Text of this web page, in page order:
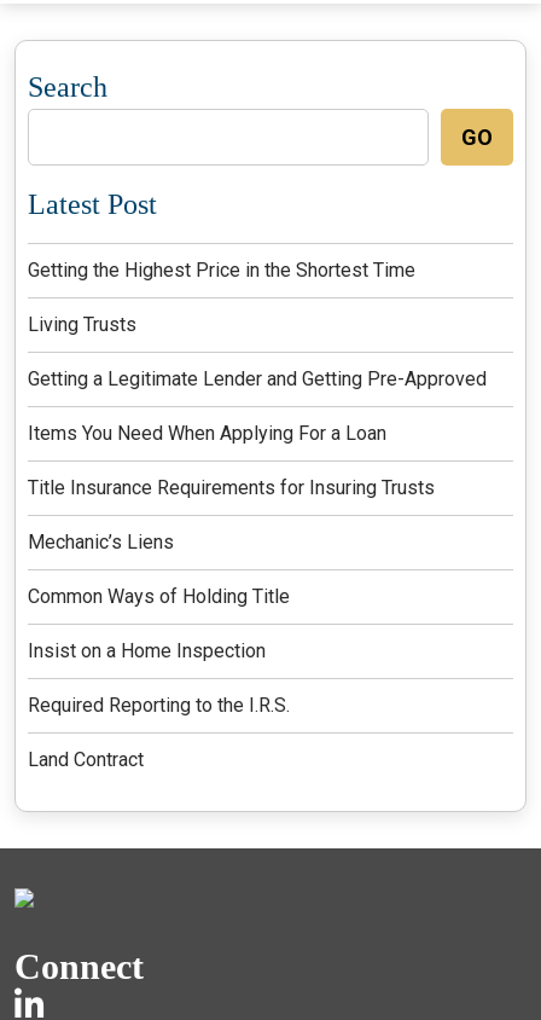
Search
GO
Latest Post
Getting the Highest Price in the Shortest Time
Living Trusts
Getting a Legitimate Lender and Getting Pre-Approved
Items You Need When Applying For a Loan
Title Insurance Requirements for Insuring Trusts
Mechanic’s Liens
Common Ways of Holding Title
Insist on a Home Inspection
Required Reporting to the I.R.S.
Land Contract
Connect